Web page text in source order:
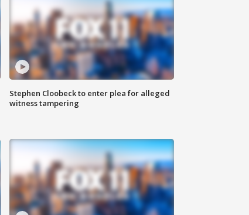
Stephen Cloobeck to enter plea for alleged
witness tampering